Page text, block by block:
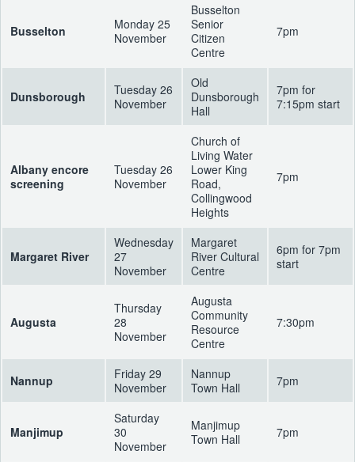
Busselton
Monday 25
November
Busselton
Senior
Citizen
Centre
7pm
Dunsborough
Tuesday 26
November
Old
Dunsborough
Hall
7pm for
7:15pm start
Albany encore
screening
Tuesday 26
November
Church of
Living Water
Lower King
Road,
Collingwood
Heights
7pm
Margaret River
Wednesday
27
November
Margaret
River Cultural
Centre
6pm for 7pm
start
Augusta
Thursday
28
November
Augusta
Community
Resource
Centre
7:30pm
Nannup
Friday 29
November
Nannup
Town Hall
7pm
Manjimup
Saturday
30
November
Manjimup
Town Hall
7pm